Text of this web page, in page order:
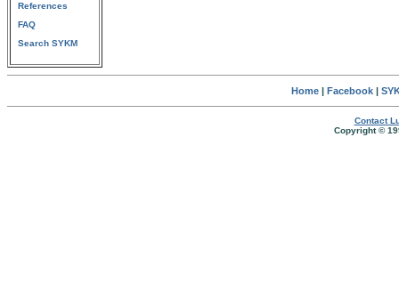
References
FAQ
Search SYKM
Home| Facebook|
Contact
Copyright ©